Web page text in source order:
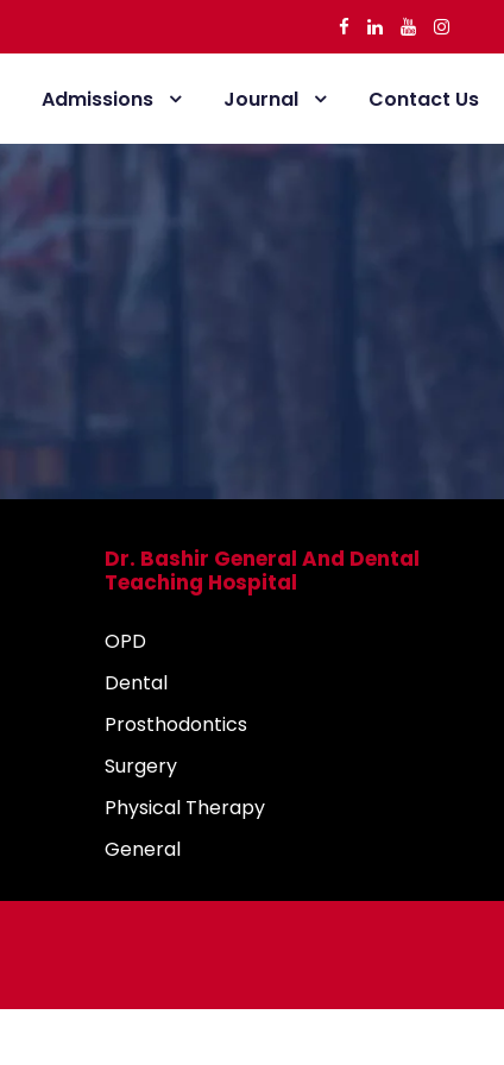
Admissions Journal Contact Us
Dr. Bashir General And Dental
Teaching Hospital
OPD
Dental
Prosthodontics
Surgery
Physical Therapy
General